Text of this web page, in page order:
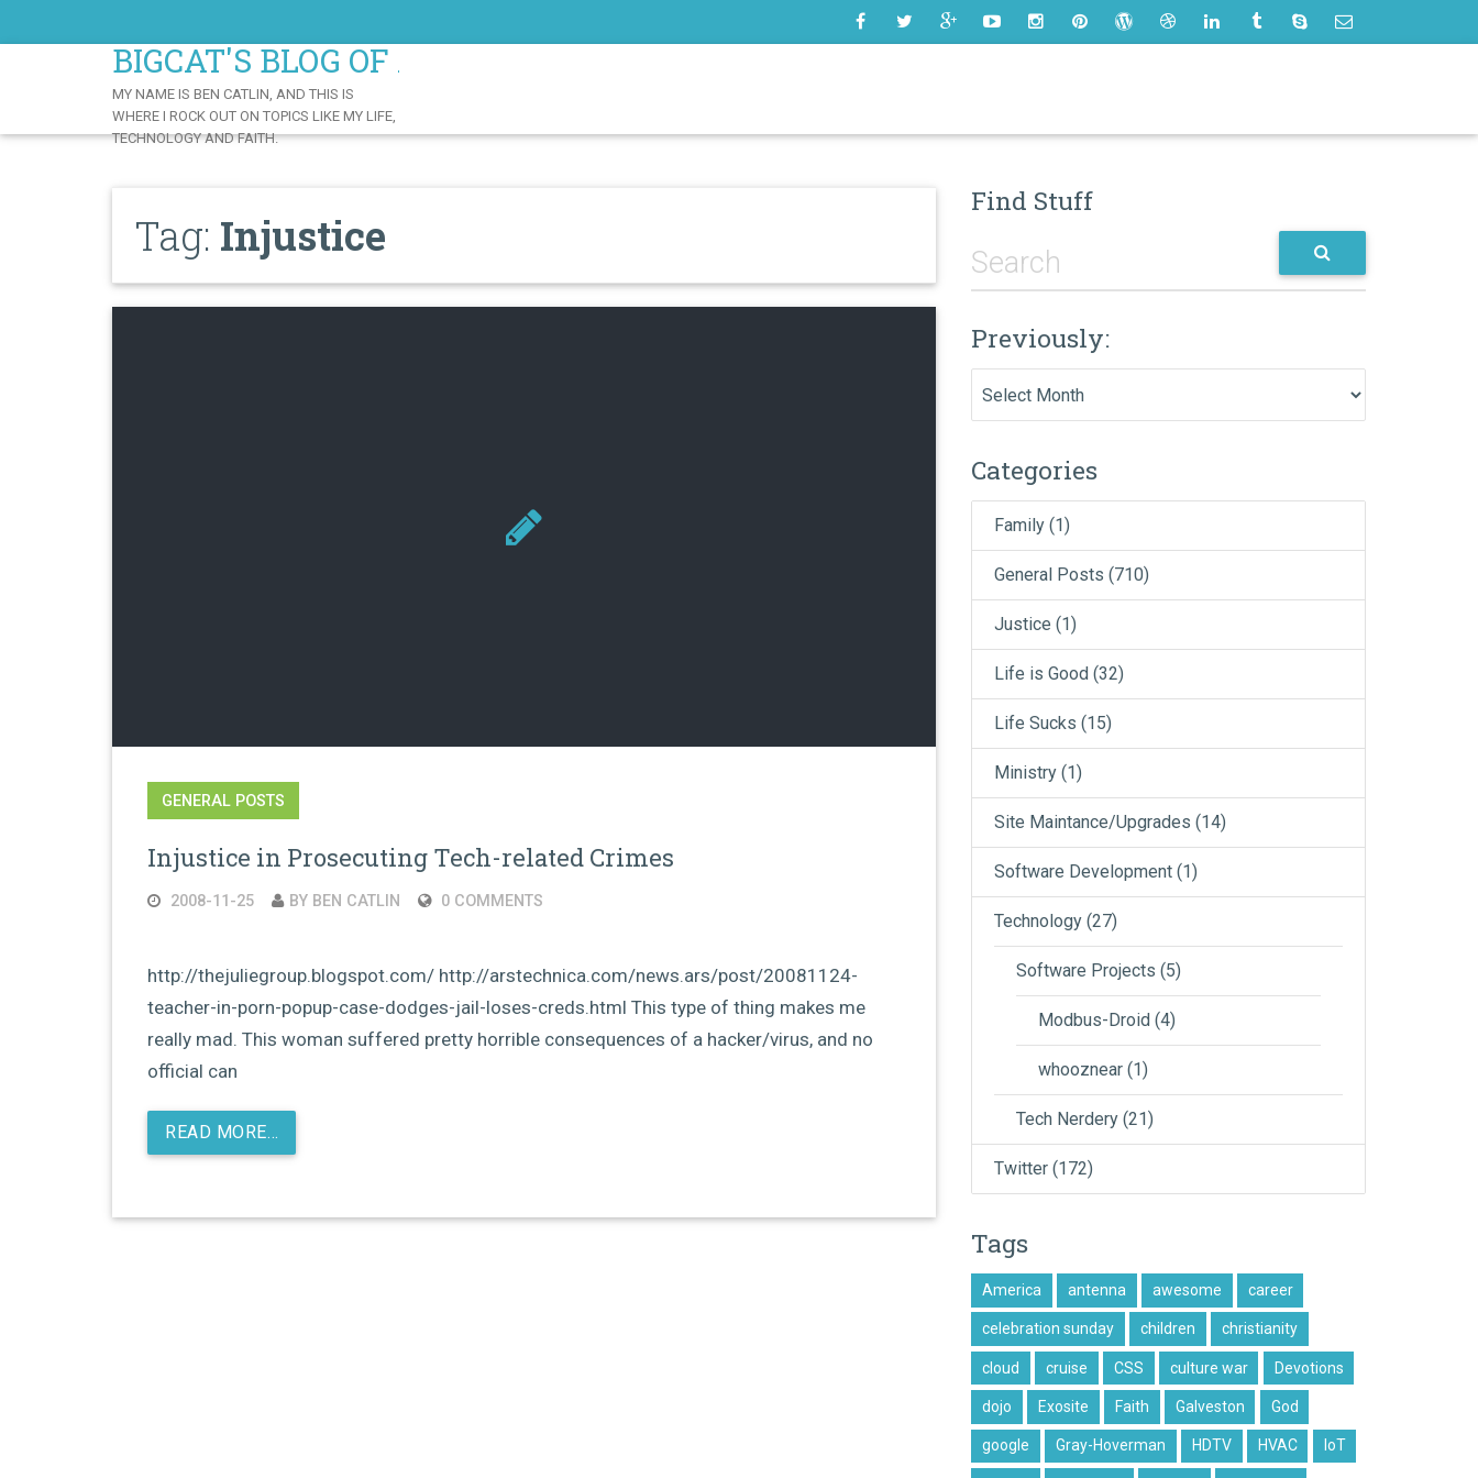
BIGCAT'S BLOG OF AWESOME
MY NAME IS BEN CATLIN, AND THIS IS
WHERE I ROCK OUT ON TOPICS LIKE MY LIFE,
TECHNOLOGY AND FAITH.
Tag: Injustice
GENERAL POSTS
Injustice in Prosecuting Tech-related Crimes
2008-11-25 BY BEN CATLIN 0 COMMENTS
http://thejuliegroup.blogspot.com/ http://arstechnica.com/news.ars/post/20081124-
teacher-in-porn-popup-case-dodges-jail-loses-creds.html This type of thing makes me
really mad. This woman suffered pretty horrible consequences of a hacker/virus, and no
official can
READ MORE…
Find Stuff
Previously:
Categories
Family (1)
General Posts (710)
Justice (1)
Life is Good (32)
Life Sucks (15)
Ministry (1)
Site Maintance/Upgrades (14)
Software Development (1)
Technology (27)
Software Projects (5)
Modbus-Droid (4)
whooznear (1)
Tech Nerdery (21)
Twitter (172)
Tags
America antenna awesome career
celebration sunday children christianity
cloud cruise CSS culture war Devotions
dojo Exosite Faith Galveston God
google Gray-Hoverman HDTV HVAC IoT